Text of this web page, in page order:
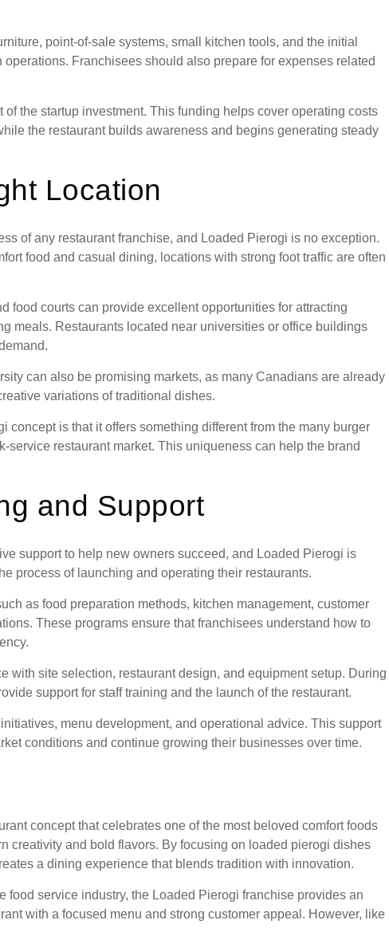
point-of-sale systems, small kitchen tools, and the initial
Franchisees should also prepare for expenses related
the startup investment. This funding helps cover operating costs
the restaurant builds awareness and begins generating steady
Location
of any restaurant franchise, and Loaded Pierogi is no exception.
food and casual dining, locations with strong foot traffic are often
food courts can provide excellent opportunities for attracting
meals. Restaurants located near universities or office buildings
can also be promising markets, as many Canadians are already
variations of traditional dishes.
concept is that it offers something different from the many burger
service restaurant market. This uniqueness can help the brand
and Support
support to help new owners succeed, and Loaded Pierogi is
process of launching and operating their restaurants.
as food preparation methods, kitchen management, customer
These programs ensure that franchisees understand how to
with site selection, restaurant design, and equipment setup. During
support for staff training and the launch of the restaurant.
menu development, and operational advice. This support
conditions and continue growing their businesses over time.
concept that celebrates one of the most beloved comfort foods
creativity and bold flavors. By focusing on loaded pierogi dishes
a dining experience that blends tradition with innovation.
food service industry, the Loaded Pierogi franchise provides an
with a focused menu and strong customer appeal. However, like